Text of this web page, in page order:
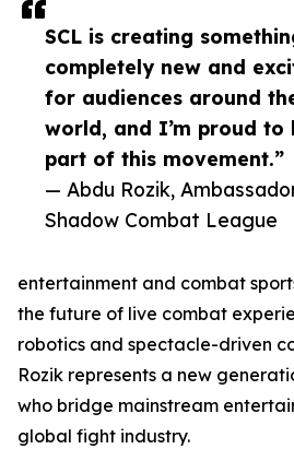
SCL is creating
completely new and
for audiences around
world, and I’m proud to
part of this movement.”
— Abdu Rozik,
Shadow Combat League
entertainment and combat
the future of live combat
robotics and spectacle-driven
Rozik represents a new
who bridge mainstream
global fight industry.